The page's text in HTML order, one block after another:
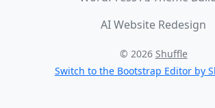
AI Website Redesign
© 2026 Shuffle
Switch to the Bootstrap Editor by